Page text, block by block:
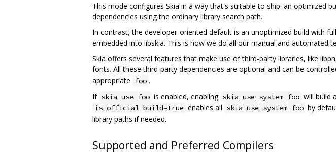
This mode configures Skia in a way that's suitable to ship: an optimized
dependencies using the ordinary library search path.
In contrast, the developer-oriented default is an unoptimized build with
embedded into libskia. This is how we do all our manual and automated
Skia offers several features that make use of third-party libraries, like
fonts. All these third-party dependencies are optional and can be
appropriate foo .
If skia_use_foo is enabled, enabling skia_use_system_foo will build
is_official_build=true enables all skia_use_system_foo by
library paths if needed.
Supported and Preferred Compilers